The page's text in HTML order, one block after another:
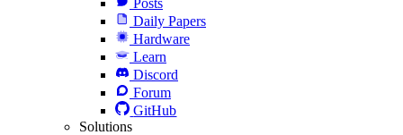
Daily Papers
Hardware
Learn
Discord
Forum
GitHub
Solutions